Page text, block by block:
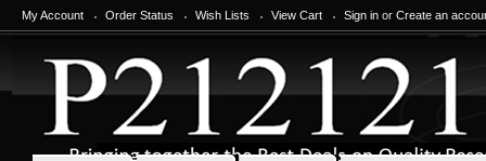
My Account Order Status Wish Lists View Cart Sign in or Create an